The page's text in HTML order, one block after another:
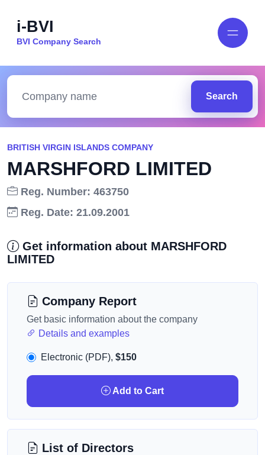
i-BVI
BVI Company Search
Search
BRITISH VIRGIN ISLANDS COMPANY
MARSHFORD LIMITED
Reg. Number: 463750
Reg. Date: 21.09.2001
Get information about MARSHFORD
LIMITED
Company Report
Get basic information about the company
Details and examples
Electronic (PDF), $150
Add to Cart
List of Directors